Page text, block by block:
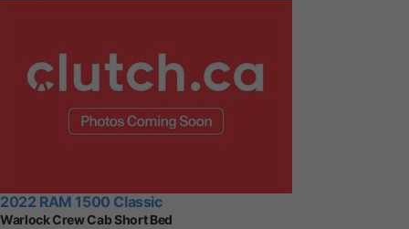
2022 RAM 1500 Classic
Warlock Crew Cab Short Bed